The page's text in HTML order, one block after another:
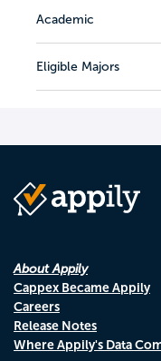
Academic
Eligible Majors
About Appily
Cappex Became Appily
Careers
Release Notes
Where Appily's Data